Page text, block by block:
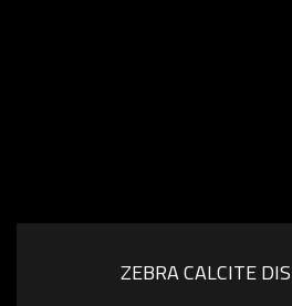
ZEBRA CALCITE